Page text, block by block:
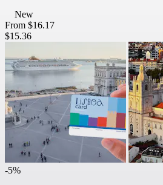
New
From $16.17
$15.36
-5%